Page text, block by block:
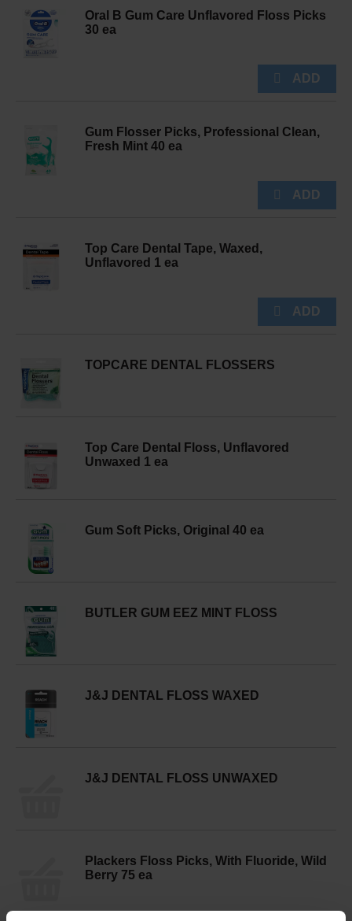
Oral B Gum Care Unflavored Floss Picks
30 ea
Gum Flosser Picks, Professional Clean,
Fresh Mint 40 ea
Top Care Dental Tape, Waxed,
Unflavored 1 ea
TOPCARE DENTAL FLOSSERS
Top Care Dental Floss, Unflavored
Unwaxed 1 ea
Gum Soft Picks, Original 40 ea
BUTLER GUM EEZ MINT FLOSS
J&J DENTAL FLOSS WAXED
J&J DENTAL FLOSS UNWAXED
Plackers Floss Picks, With Fluoride, Wild
Berry 75 ea